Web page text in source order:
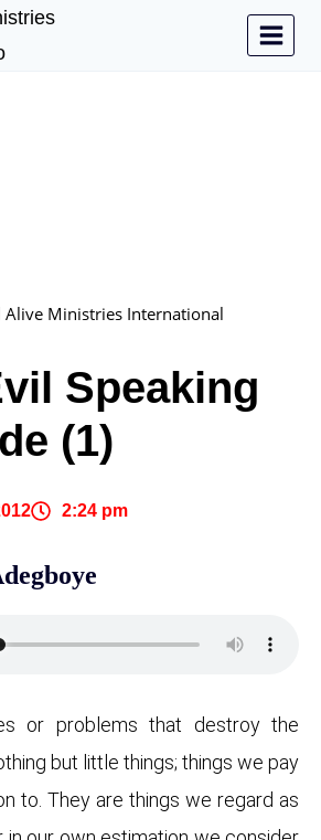
Alive Ministries International
Speaking
(1)
2:24 pm
or problems that destroy the
but little things; things we pay
to. They are things we regard as